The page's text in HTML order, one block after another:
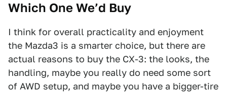
Which One We’d Buy
I think for overall practicality and enjoyment
the Mazda3 is a smarter choice, but there are
actual reasons to buy the CX-3: the looks, the
handling, maybe you really do need some sort
of AWD setup, and maybe you have a bigger-tire